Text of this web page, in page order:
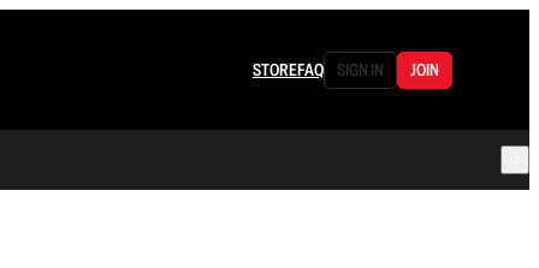
STOREFAQ SIGN IN JOIN